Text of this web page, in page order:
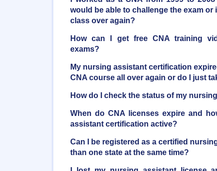
would be able to challenge the exam or
class over again?
How can I get free CNA training
exams?
My nursing assistant certification
CNA course all over again or do I just
How do I check the status of my
When do CNA licenses expire and
assistant certification active?
Can I be registered as a certified
than one state at the same time?